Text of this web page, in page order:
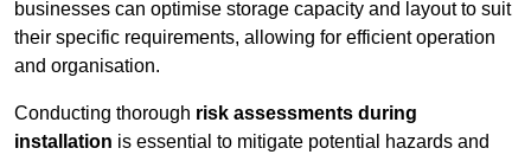
businesses can optimise storage capacity and layout to suit
their specific requirements, allowing for efficient operation
and organisation.
Conducting thorough risk assessments during
installation is essential to mitigate potential hazards and